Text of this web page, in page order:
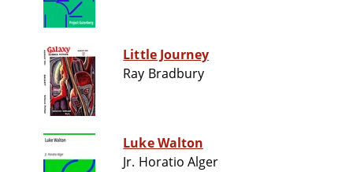
Little Journey
Ray Bradbury
Luke Walton
Jr. Horatio Alger